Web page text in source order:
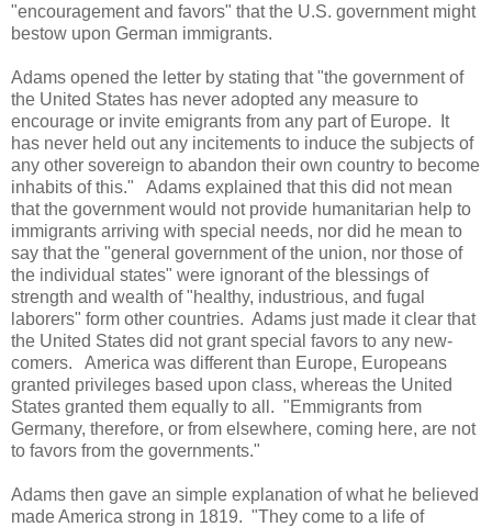
"encouragement and favors" that the U.S. government might
bestow upon German immigrants.
Adams opened the letter by stating that "the government of
the United States has never adopted any measure to
encourage or invite emigrants from any part of Europe. It
has never held out any incitements to induce the subjects of
any other sovereign to abandon their own country to become
inhabits of this." Adams explained that this did not mean
that the government would not provide humanitarian help to
immigrants arriving with special needs, nor did he mean to
say that the "general government of the union, nor those of
the individual states" were ignorant of the blessings of
strength and wealth of "healthy, industrious, and fugal
laborers" form other countries. Adams just made it clear that
the United States did not grant special favors to any new-
comers. America was different than Europe, Europeans
granted privileges based upon class, whereas the United
States granted them equally to all. "Emmigrants from
Germany, therefore, or from elsewhere, coming here, are not
to favors from the governments."
Adams then gave an simple explanation of what he believed
made America strong in 1819. "They come to a life of